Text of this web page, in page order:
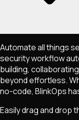
Automate all things
security workflow
building,
beyond effortless.
no-code, BlinkOps
Easily drag and drop